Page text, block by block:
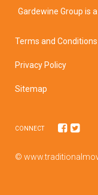
Gardewine Group is
Terms and Conditions
Privacy Policy
Sitemap
CONNECT
©